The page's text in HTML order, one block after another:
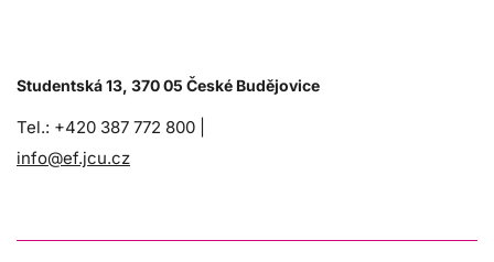
Studentská 13, 370 05 České Budějovice
Tel.: +420 387 772 800 |
info@ef.jcu.cz